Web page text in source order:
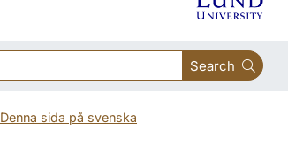
Search
Denna sida på svenska